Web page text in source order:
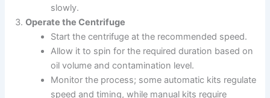
slowly.
Operate the Centrifuge
Start the centrifuge at the recommended speed.
Allow it to spin for the required duration based on
oil volume and contamination level.
Monitor the process; some automatic kits regulate
speed and timing, while manual kits require